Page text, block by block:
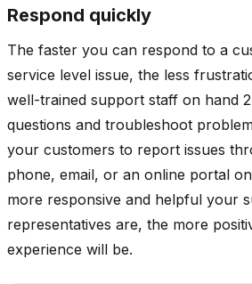
Respond quickly
The faster you can respond to a
service level issue, the less
well-trained support staff on hand
questions and troubleshoot
your customers to report issues
phone, email, or an online portal
more responsive and helpful your
representatives are, the more
experience will be.